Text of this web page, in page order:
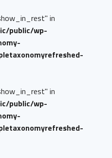
in
public/wp-
in
public/wp-